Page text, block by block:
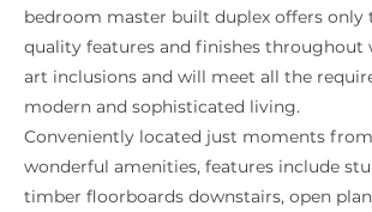
bedroom master built duplex offers only
quality features and finishes throughout
art inclusions and will meet all the
modern and sophisticated living.
Conveniently located just moments from
wonderful amenities, features include
timber floorboards downstairs, open